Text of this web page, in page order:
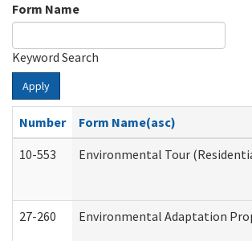
Form Name
Keyword Search
Apply
Number
Form Name(asc)
10-553
Environmental Tour
27-260 Environmental Adaptation